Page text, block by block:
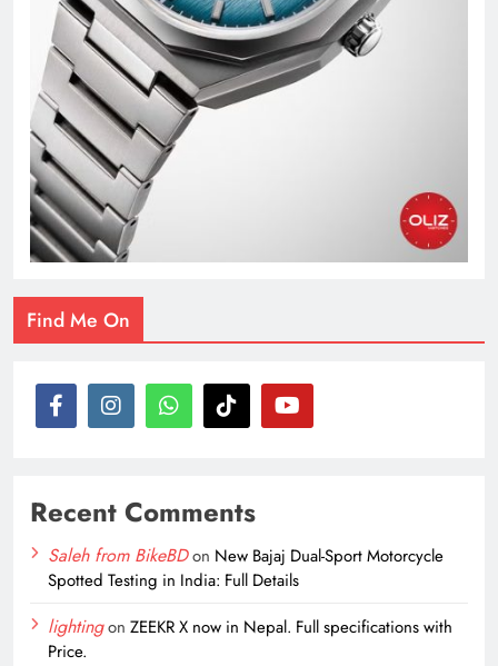
Find Me On
Recent Comments
Saleh from BikeBDon New Bajaj Dual-Sport Motorcycle
Spotted Testing in India: Full Details
lightingon ZEEKR X now in Nepal. Full specifications with
Price.